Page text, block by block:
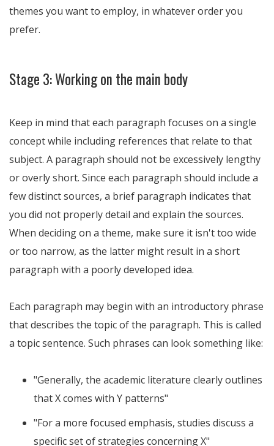
themes you want to employ, in whatever order you
prefer.
Stage 3: Working on the main body
Keep in mind that each paragraph focuses on a single
concept while including references that relate to that
subject. A paragraph should not be excessively lengthy
or overly short. Since each paragraph should include a
few distinct sources, a brief paragraph indicates that
you did not properly detail and explain the sources.
When deciding on a theme, make sure it isn't too wide
or too narrow, as the latter might result in a short
paragraph with a poorly developed idea.
Each paragraph may begin with an introductory phrase
that describes the topic of the paragraph. This is called
a topic sentence. Such phrases can look something like:
"Generally, the academic literature clearly outlines
that X comes with Y patterns"
"For a more focused emphasis, studies discuss a
specific set of strategies concerning X"